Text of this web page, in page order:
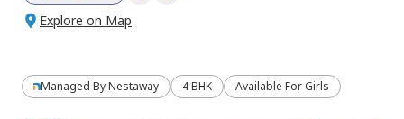
Explore on Map
Managed ByNestaway 4 BHK Available For Girls